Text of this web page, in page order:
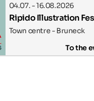
04.07. - 16.08.2026
Ripido Illustration
Town centre - Bruneck
To the